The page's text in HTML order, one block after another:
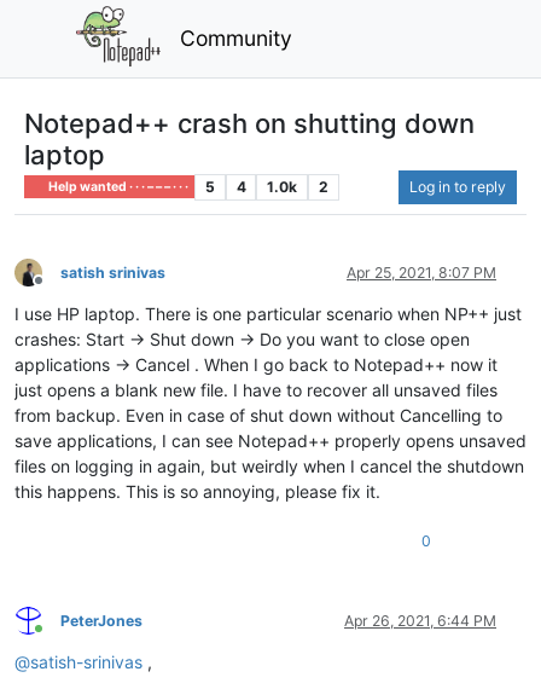
Community
Notepad++ crash on shutting down
laptop
Help wanted · · · – – – · · · 5 4 1.0k 2 Log in to reply
Offline
satish srinivas Apr 25, 2021, 8:07 PM
I use HP laptop. There is one particular scenario when NP++ just
crashes: Start -> Shut down -> Do you want to close open
applications -> Cancel . When I go back to Notepad++ now it
just opens a blank new file. I have to recover all unsaved files
from backup. Even in case of shut down without Cancelling to
save applications, I can see Notepad++ properly opens unsaved
files on logging in again, but weirdly when I cancel the shutdown
this happens. This is so annoying, please fix it.
0
Online
PeterJones Apr 26, 2021, 6:44 PM
@satish-srinivas ,